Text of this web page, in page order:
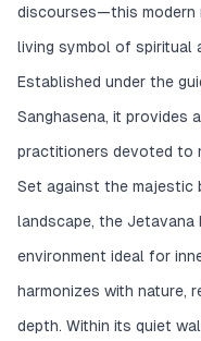
discourses—this modern
living symbol of spiritual
Established under the
Sanghasena, it provides
practitioners devoted to
Set against the majestic
landscape, the
environment ideal for
harmonizes with nature,
depth. Within its quiet